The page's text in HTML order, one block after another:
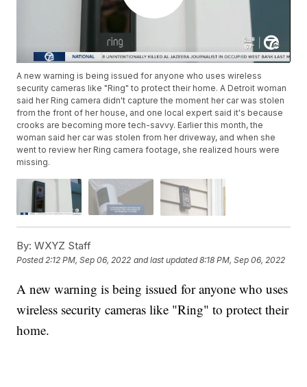
A new warning is being issued for anyone who uses wireless
security cameras like "Ring" to protect their home. A Detroit woman
said her Ring camera didn't capture the moment her car was stolen
from the front of her house, and one local expert said it's because
crooks are becoming more tech-savvy. Earlier this month, the
woman said her car was stolen from her driveway, and when she
went to review her Ring camera footage, she realized hours were
missing.
By: WXYZ Staff
Posted2:12 PM, Sep 06, 2022 and last updated 8:18 PM, Sep 06, 2022
A new warning is being issued for anyone who uses
wireless security cameras like "Ring" to protect their
home.